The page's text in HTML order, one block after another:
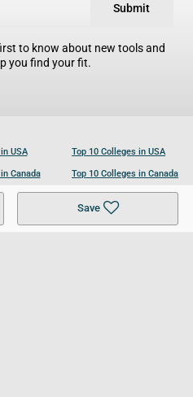
Save
Submit
to know about new tools and
you find your fit.
USA
Canada
UK
Top 10 Colleges in USA
Top 10 Colleges in Canada
Top 10 Colleges in UK